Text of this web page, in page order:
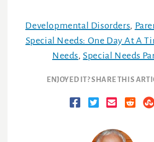
Developmental Disorders,
Special Needs: One Day At A
Needs, Special Needs
ENJOYED IT? SHARE THIS